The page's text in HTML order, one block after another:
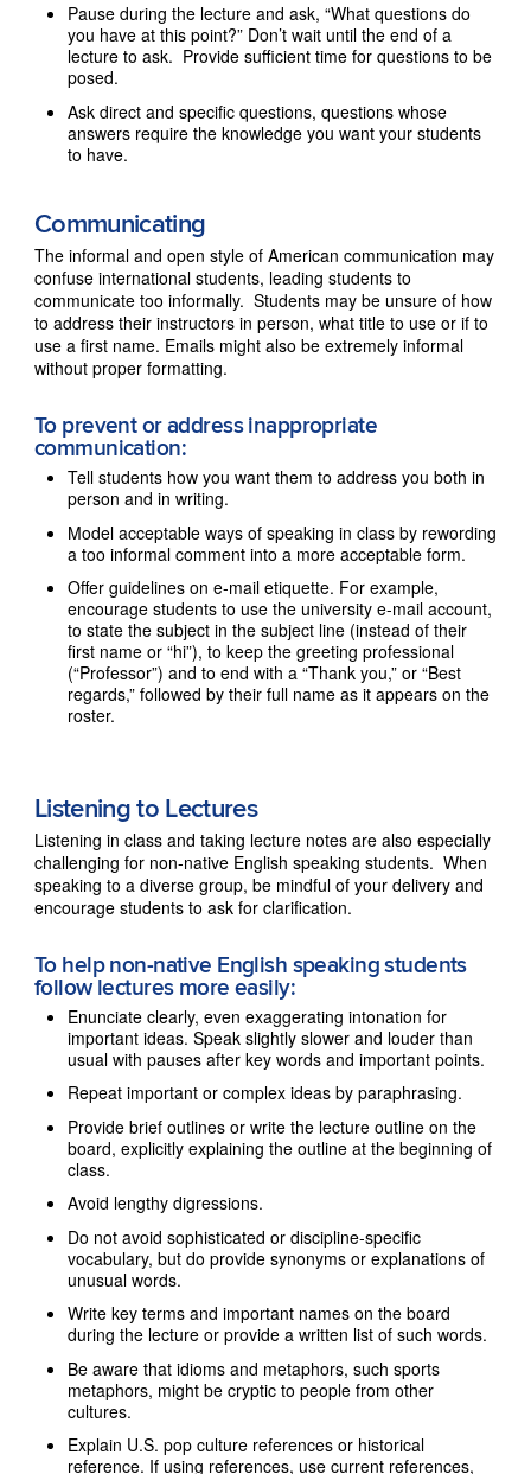
Pause during the lecture and ask, “What questions do
you have at this point?” Don’t wait until the end of a
lecture to ask. Provide sufficient time for questions to be
posed.
Ask direct and specific questions, questions whose
answers require the knowledge you want your students
to have.
Communicating
The informal and open style of American communication may
confuse international students, leading students to
communicate too informally. Students may be unsure of how
to address their instructors in person, what title to use or if to
use a first name. Emails might also be extremely informal
without proper formatting.
To prevent or address inappropriate
communication:
Tell students how you want them to address you both in
person and in writing.
Model acceptable ways of speaking in class by rewording
a too informal comment into a more acceptable form.
Offer guidelines on e-mail etiquette. For example,
encourage students to use the university e-mail account,
to state the subject in the subject line (instead of their
first name or “hi”), to keep the greeting professional
(“Professor”) and to end with a “Thank you,” or “Best
regards,” followed by their full name as it appears on the
roster.
Listening to Lectures
Listening in class and taking lecture notes are also especially
challenging for non-native English speaking students. When
speaking to a diverse group, be mindful of your delivery and
encourage students to ask for clarification.
To help non-native English speaking students
follow lectures more easily:
Enunciate clearly, even exaggerating intonation for
important ideas. Speak slightly slower and louder than
usual with pauses after key words and important points.
Repeat important or complex ideas by paraphrasing.
Provide brief outlines or write the lecture outline on the
board, explicitly explaining the outline at the beginning of
class.
Avoid lengthy digressions.
Do not avoid sophisticated or discipline-specific
vocabulary, but do provide synonyms or explanations of
unusual words.
Write key terms and important names on the board
during the lecture or provide a written list of such words.
Be aware that idioms and metaphors, such sports
metaphors, might be cryptic to people from other
cultures.
Explain U.S. pop culture references or historical
reference. If using references, use current references,